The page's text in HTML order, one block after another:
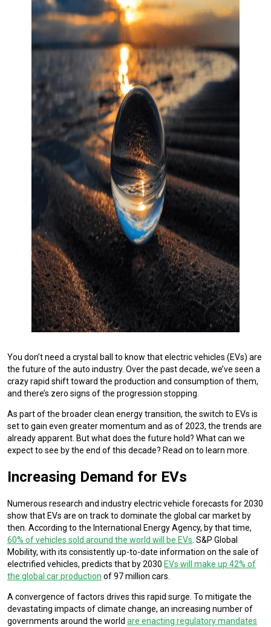
You don’t need a crystal ball to know that electric vehicles (EVs) are
the future of the auto industry. Over the past decade, we’ve seen a
crazy rapid shift toward the production and consumption of them,
and there’s zero signs of the progression stopping.
As part of the broader clean energy transition, the switch to EVs is
set to gain even greater momentum and as of 2023, the trends are
already apparent. But what does the future hold? What can we
expect to see by the end of this decade? Read on to learn more.
Increasing Demand for EVs
Numerous research and industry electric vehicle forecasts for 2030
show that EVs are on track to dominate the global car market by
then. According to the International Energy Agency, by that time,
60% of vehicles sold around the world will be EVs . S&P Global
Mobility, with its consistently up-to-date information on the sale of
electrified vehicles, predicts that by 2030 EVs will make up 42% of
the global car production of 97 million cars.
A convergence of factors drives this rapid surge. To mitigate the
devastating impacts of climate change, an increasing number of
governments around the world are enacting regulatory mandates